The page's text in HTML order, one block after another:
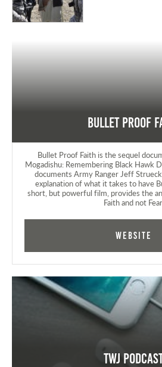
Bullet Proof
Bullet Proof Faith is the sequel
Mogadishu: Remembering Black Hawk
documents Army Ranger Jeff
explanation of what it takes to have
short, but powerful film, provides the
Faith and not
Website
TWJ